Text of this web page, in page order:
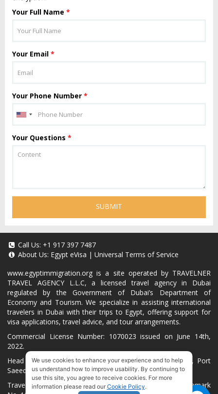
Your Full Name *
Your Email *
Your Phone Number *
Your Questions *
SUBMIT
Call Us: +1 917 397 7487
About Us: Egypt eVisa | Universal Terms of Service
www.egyptimmigration.org is a site operated by TRAVELNER
TRAVEL AGENCY L.L.C, a licensed travel agency in Dubai
regulated by the Government of Dubai’s Department of
Economy and Tourism. We specialize in assisting international
travelers in Dubai with their trips to Egypt, offering support for
visa applications, travel advice, and tour arrangements.
Commercial License Number: 1070023 issued on June 14th,
2022.
Head Office located at ARAB BANK BLDG, SM1-02-514, Port
Saeed, Dubai, UAE.
Travelner® is a registered trademark (International Trademark
We use cookies to enhance your experience and to help
us understand how to improve usability. By continuing to
use this site, you agree to receive cookies. For more
information please read our Cookie Policy.